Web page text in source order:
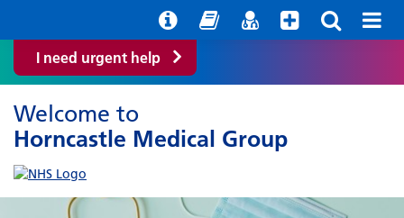
I need urgent help
Welcome to
Horncastle Medical Group